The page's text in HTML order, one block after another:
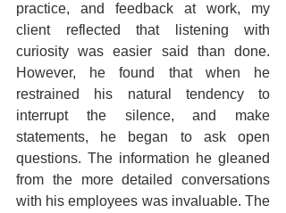
practice, and feedback at work, my
client reflected that listening with
curiosity was easier said than done.
However, he found that when he
restrained his natural tendency to
interrupt the silence, and make
statements, he began to ask open
questions. The information he gleaned
from the more detailed conversations
with his employees was invaluable. The